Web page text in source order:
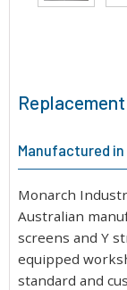
Manufactured
Monarch
Australian
screens and Y
equipped
standard and